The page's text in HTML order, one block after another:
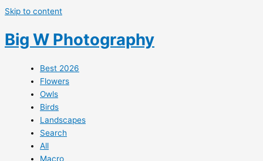
Skip to content
Big W Photography
Best 2026
Flowers
Owls
Birds
Landscapes
Search
All
Macro